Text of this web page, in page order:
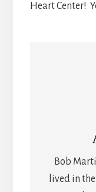
Heart Center!
Bob
lived in